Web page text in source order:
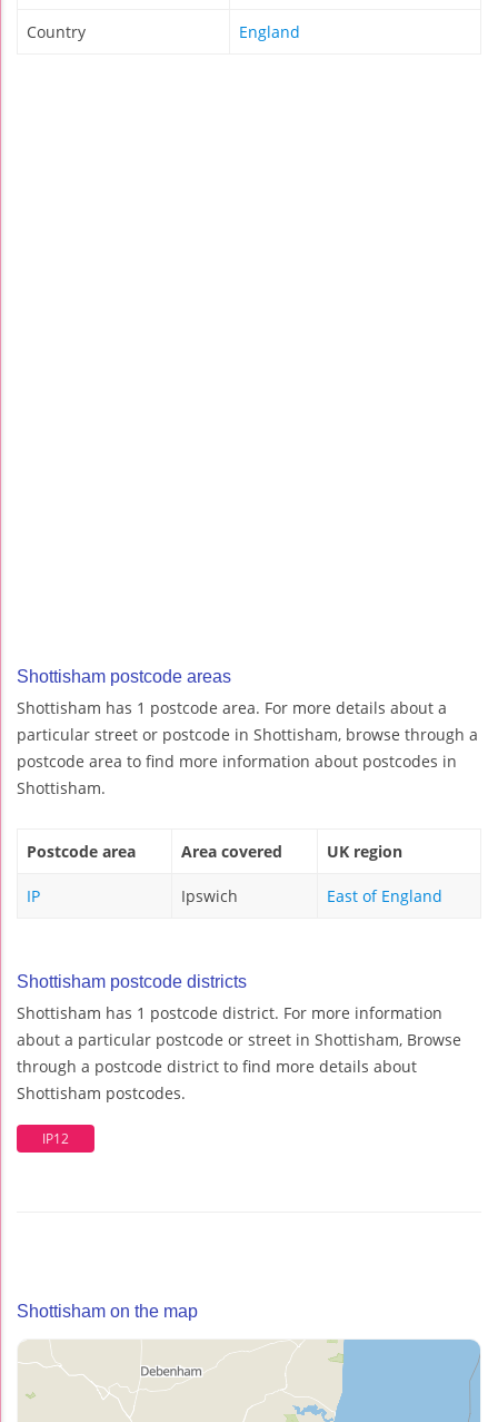
Country England
Shottisham postcode areas
Shottisham has 1 postcode area. For more details about a
particular street or postcode in Shottisham, browse through a
postcode area to find more information about postcodes in
Shottisham.
Postcode area Area covered UK region
IP Ipswich East of England
Shottisham postcode districts
Shottisham has 1 postcode district. For more information
about a particular postcode or street in Shottisham, Browse
through a postcode district to find more details about
Shottisham postcodes.
IP12
Shottisham on the map